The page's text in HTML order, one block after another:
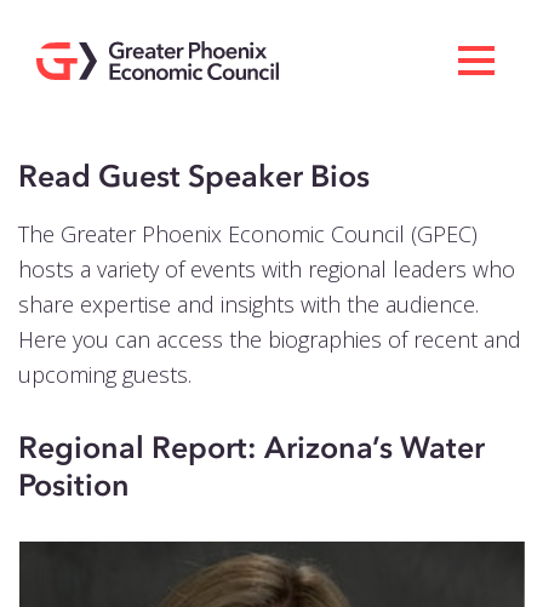
Living Here
Services
About GPEC
Invest With Us
News
Events
Read Guest Speaker Bios
The Greater Phoenix Economic Council (GPEC)
hosts a variety of events with regional leaders who
share expertise and insights with the audience.
Here you can access the biographies of recent and
upcoming guests.
Regional Report: Arizona’s Water
Position